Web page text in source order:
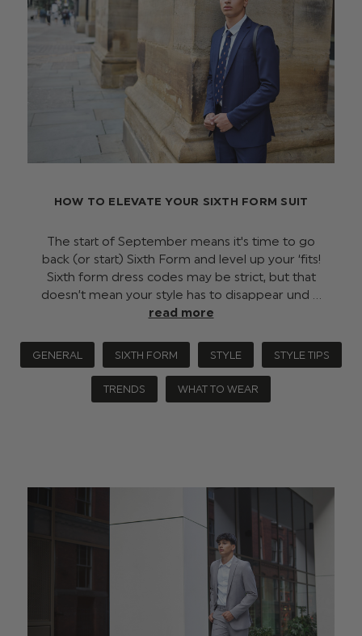
HOW TO ELEVATE YOUR SIXTH FORM SUIT
The start of September means it's time to go
back (or start) Sixth Form and level up your ‘fits!
Sixth form dress codes may be strict, but that
doesn’t mean your style has to disappear und …
read more
GENERAL SIXTH FORM STYLE STYLE TIPS
TRENDS WHAT TO WEAR